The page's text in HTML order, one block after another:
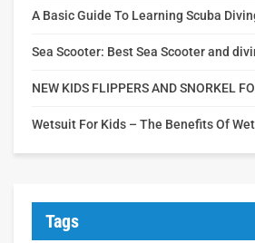
A Basic Guide To Learning Scuba
Sea Scooter: Best Sea Scooter and
NEW KIDS FLIPPERS AND SNORKEL
Wetsuit For Kids – The Benefits Of
Tags